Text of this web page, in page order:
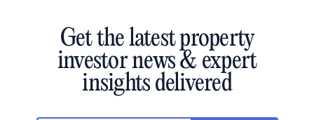
Get the latest property
investor news & expert
insights delivered